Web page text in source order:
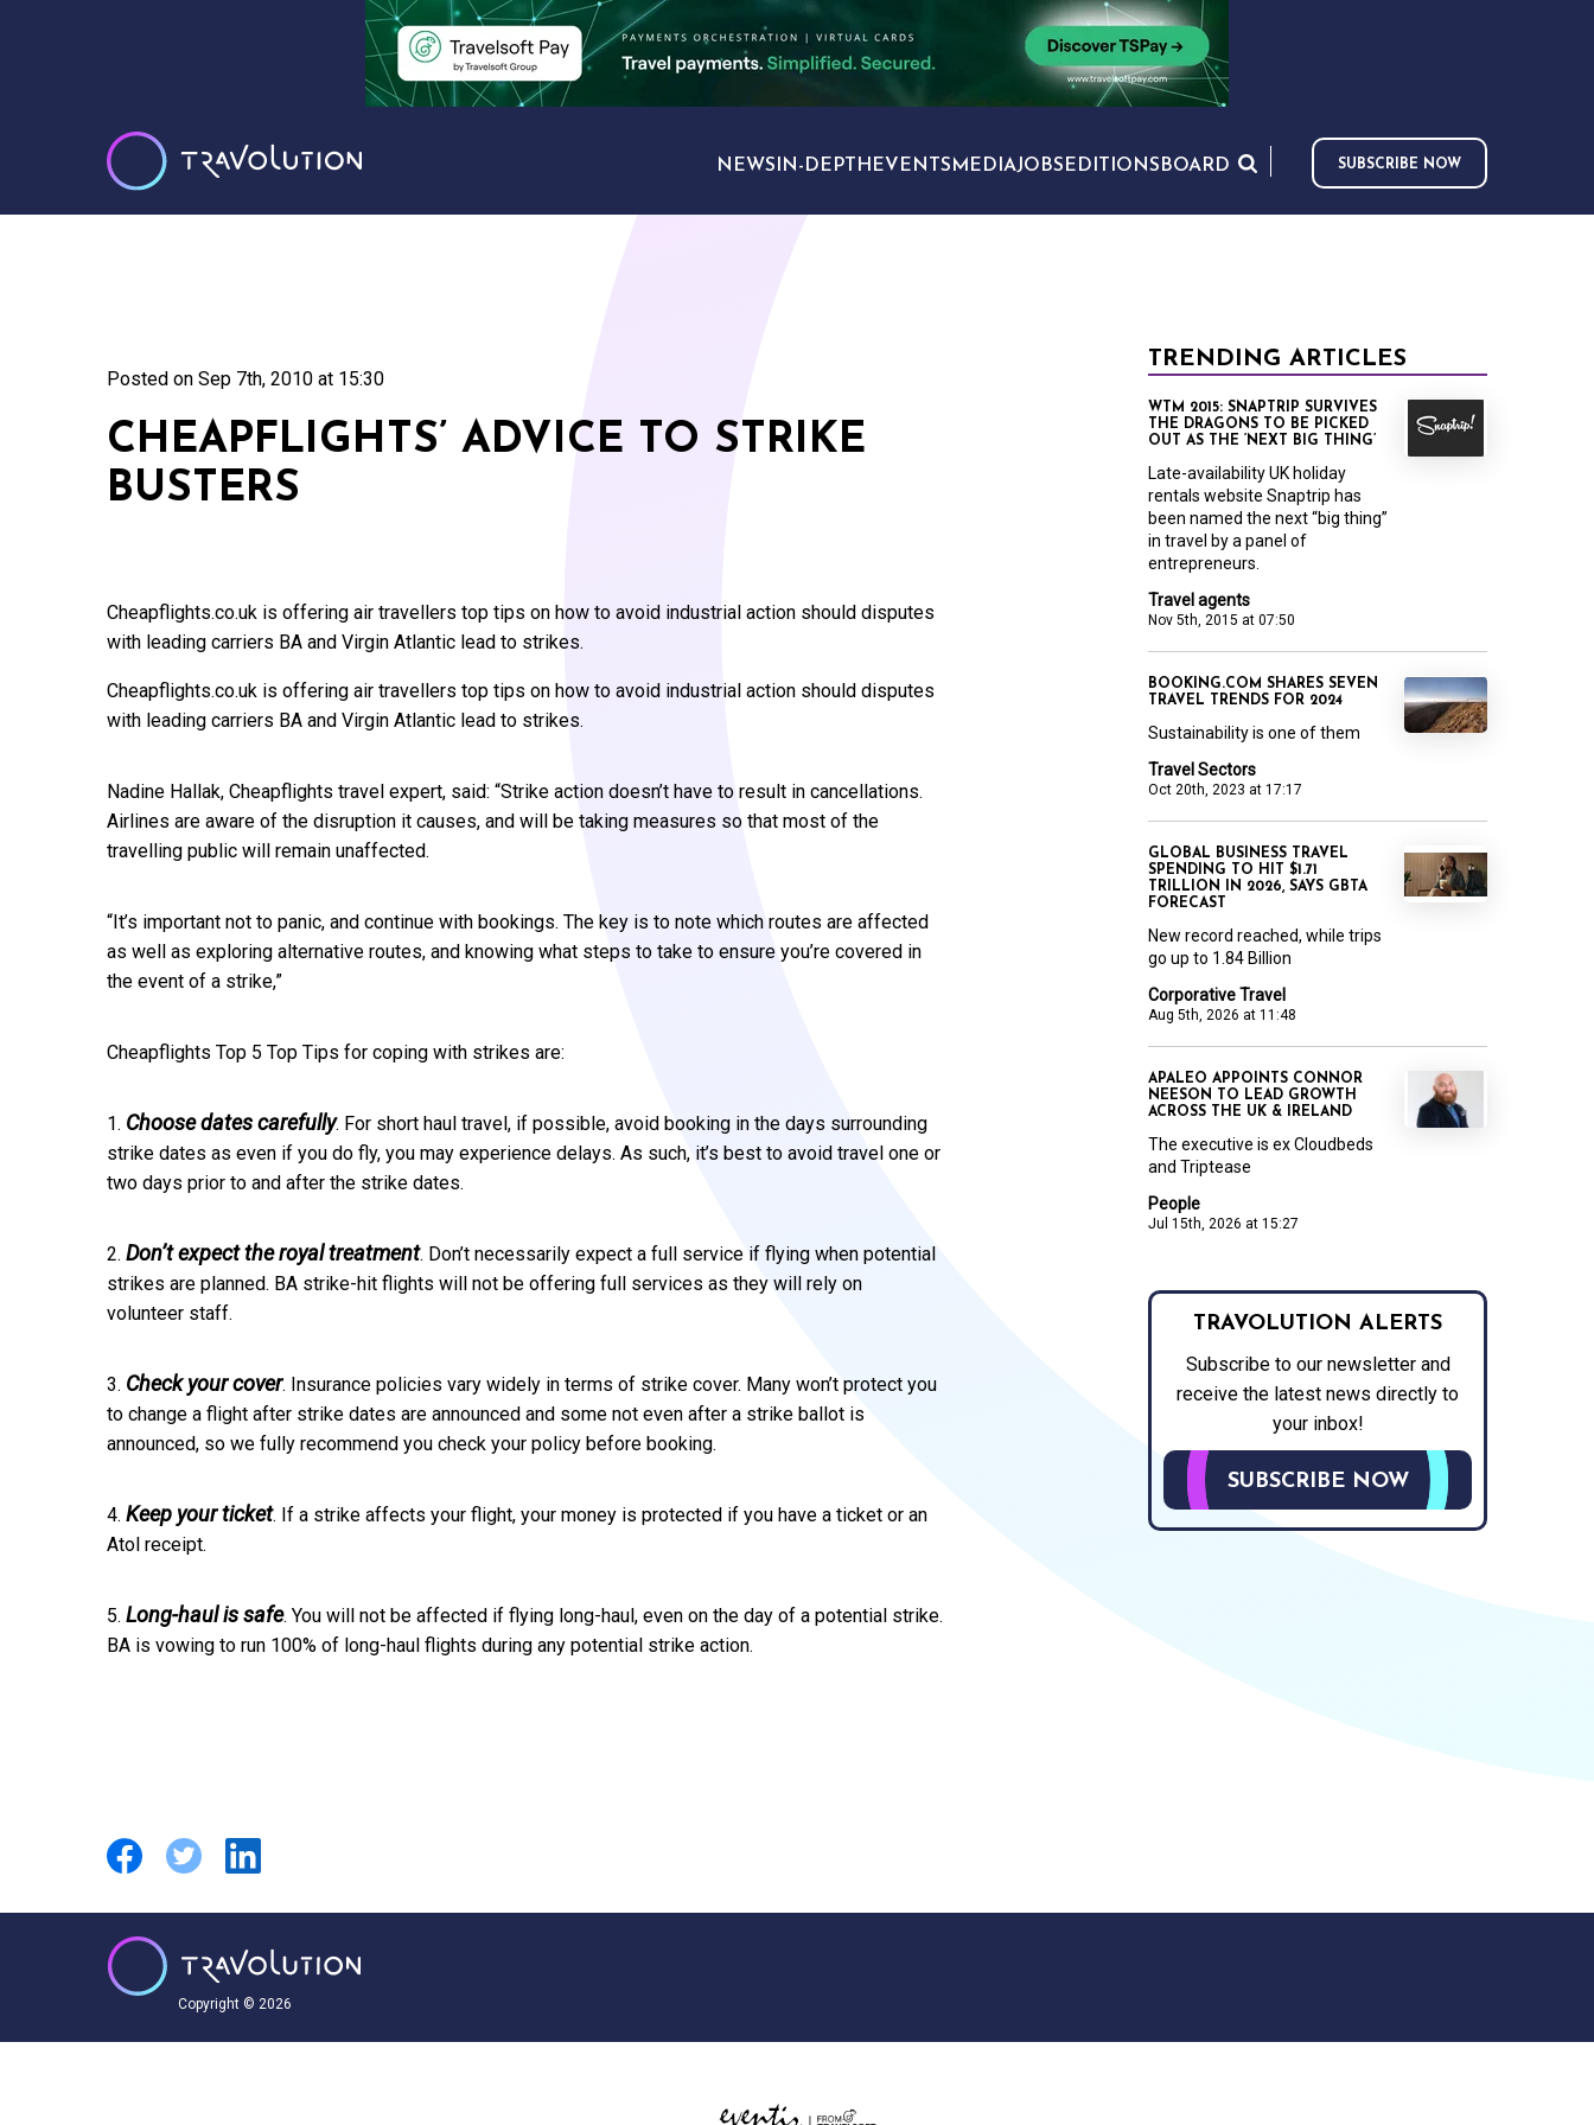
NEWS IN-DEPTH EVENTS MEDIAJOBS EDITIONS BOARD SUBSCRIBE NOW
Posted on Sep 7th, 2010 at 15:30
CHEAPFLIGHTS’ ADVICE TO STRIKE
BUSTERS
Cheapflights.co.uk is offering air travellers top tips on how to avoid industrial action should disputes
with leading carriers BA and Virgin Atlantic lead to strikes.
Cheapflights.co.uk is offering air travellers top tips on how to avoid industrial action should disputes
with leading carriers BA and Virgin Atlantic lead to strikes.
Nadine Hallak, Cheapflights travel expert, said: “Strike action doesn’t have to result in cancellations.
Airlines are aware of the disruption it causes, and will be taking measures so that most of the
travelling public will remain unaffected.
“It’s important not to panic, and continue with bookings. The key is to note which routes are affected
as well as exploring alternative routes, and knowing what steps to take to ensure you’re covered in
the event of a strike,”
Cheapflights Top 5 Top Tips for coping with strikes are:
1. Choose dates carefully. For short haul travel, if possible, avoid booking in the days surrounding
strike dates as even if you do fly, you may experience delays. As such, it’s best to avoid travel one or
two days prior to and after the strike dates.
2. Don’t expect the royal treatment. Don’t necessarily expect a full service if flying when potential
strikes are planned. BA strike-hit flights will not be offering full services as they will rely on
volunteer staff.
3. Check your cover. Insurance policies vary widely in terms of strike cover. Many won’t protect you
to change a flight after strike dates are announced and some not even after a strike ballot is
announced, so we fully recommend you check your policy before booking.
4. Keep your ticket. If a strike affects your flight, your money is protected if you have a ticket or an
Atol receipt.
5. Long-haul is safe. You will not be affected if flying long-haul, even on the day of a potential strike.
BA is vowing to run 100% of long-haul flights during any potential strike action.
TRENDING ARTICLES
Travel agents
Nov 5th, 2015 at 07:50
WTM 2015: SNAPTRIP SURVIVES
THE DRAGONS TO BE PICKED
OUT AS THE ‘NEXT BIG THING’
Late-availability UK holiday
rentals website Snaptrip has
been named the next “big thing”
in travel by a panel of
entrepreneurs.
Travel Sectors
Oct 20th, 2023 at 17:17
BOOKING.COM SHARES SEVEN
TRAVEL TRENDS FOR 2024
Sustainability is one of them
Corporative Travel
Aug 5th, 2026 at 11:48
GLOBAL BUSINESS TRAVEL
SPENDING TO HIT $1.71
TRILLION IN 2026, SAYS GBTA
FORECAST
New record reached, while trips
go up to 1.84 Billion
People
Jul 15th, 2026 at 15:27
APALEO APPOINTS CONNOR
NEESON TO LEAD GROWTH
ACROSS THE UK & IRELAND
The executive is ex Cloudbeds
and Triptease
TRAVOLUTION ALERTS
Subscribe to our newsletter and
receive the latest news directly to
your inbox!
SUBSCRIBE NOW
Copyright © 2026